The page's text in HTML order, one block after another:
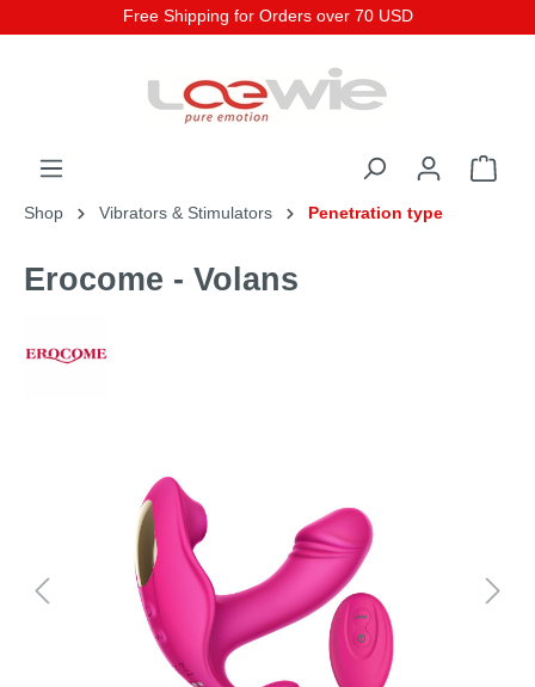
Free Shipping for Orders over 70 USD
Shop Vibrators & Stimulators Penetration type
Erocome - Volans